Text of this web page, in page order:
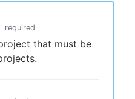
or returning.
required
that must be